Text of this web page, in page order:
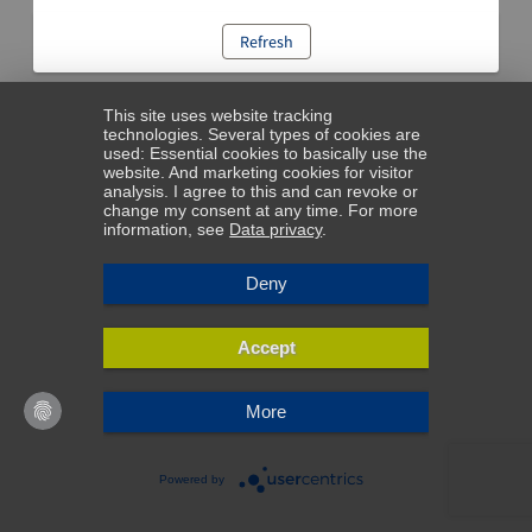
Refresh
This site uses website tracking
technologies. Several types of cookies are
used: Essential cookies to basically use the
website. And marketing cookies for visitor
analysis. I agree to this and can revoke or
change my consent at any time. For more
information, see Data privacy.
Deny
Accept
More
Powered by